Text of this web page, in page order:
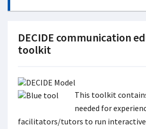
DECIDE communication
toolkit
This toolkit
needed for
facilitators/tutors to run